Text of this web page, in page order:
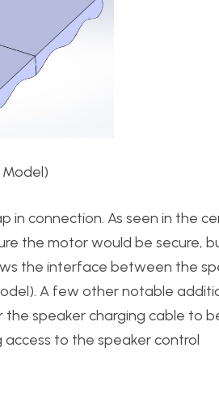
Model)
in connection. As seen in the
the motor would be secure,
the interface between the
A few other notable
speaker charging cable to
to the speaker control